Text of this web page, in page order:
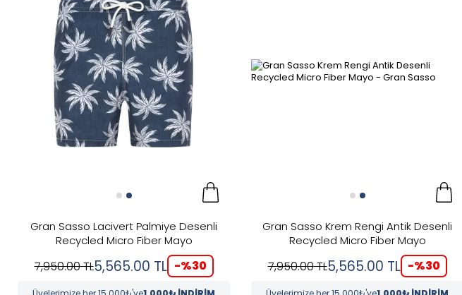
New
Categories
Color
Brand
Price
Gran Sasso Lacivert Palmiye Desenli
Recycled Micro Fiber Mayo
7,950.00TL5,565.00 TL -%30
Gran Sasso Krem Rengi Antik Desenli
Recycled Micro Fiber Mayo
7,950.00TL5,565.00 TL -%30